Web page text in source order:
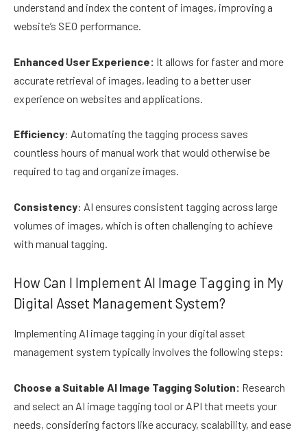
understand and index the content of images, improving a
website’s SEO performance.
Enhanced User Experience: It allows for faster and more
accurate retrieval of images, leading to a better user
experience on websites and applications.
Efficiency: Automating the tagging process saves
countless hours of manual work that would otherwise be
required to tag and organize images.
Consistency: AI ensures consistent tagging across large
volumes of images, which is often challenging to achieve
with manual tagging.
How Can I Implement AI Image Tagging in My
Digital Asset Management System?
Implementing AI image tagging in your digital asset
management system typically involves the following steps:
Choose a Suitable AI Image Tagging Solution: Research
and select an AI image tagging tool or API that meets your
needs, considering factors like accuracy, scalability, and ease